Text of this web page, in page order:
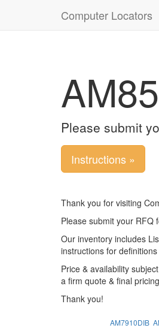
Computer Locators
Please submit
Instructions »
Thank you for visiting
Please submit your RFQ
Our inventory includes
instructions for
Price & availability
a firm quote & final
Thank you!
AM7910DIB